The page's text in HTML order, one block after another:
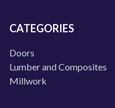
CATEGORIES
Doors
Lumber and Composites
Millwork